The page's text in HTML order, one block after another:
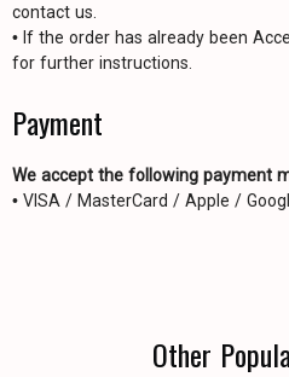
contact us.
• If the order has already been
for further instructions.
Payment
We accept the following payment
• VISA / MasterCard / Apple /
Other